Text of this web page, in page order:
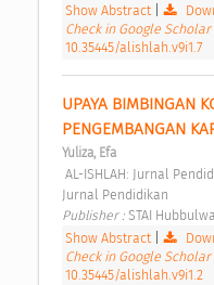
Show Abstract
Check in Google Scholar
10.35445/alishlah.v9i1.7
UPAYA BIMBINGAN
PENGEMBANGAN
Yuliza, Efa
Jurnal Pendidikan
Publisher : STAI
Show Abstract
Check in Google Scholar
10.35445/alishlah.v9i1.2